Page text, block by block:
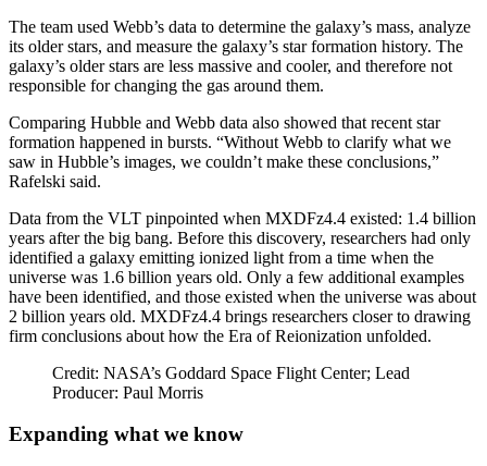
The team used Webb’s data to determine the galaxy’s mass, analyze
its older stars, and measure the galaxy’s star formation history. The
galaxy’s older stars are less massive and cooler, and therefore not
responsible for changing the gas around them.
Comparing Hubble and Webb data also showed that recent star
formation happened in bursts. “Without Webb to clarify what we
saw in Hubble’s images, we couldn’t make these conclusions,”
Rafelski said.
Data from the VLT pinpointed when MXDFz4.4 existed: 1.4 billion
years after the big bang. Before this discovery, researchers had only
identified a galaxy emitting ionized light from a time when the
universe was 1.6 billion years old. Only a few additional examples
have been identified, and those existed when the universe was about
2 billion years old. MXDFz4.4 brings researchers closer to drawing
firm conclusions about how the Era of Reionization unfolded.
Credit: NASA’s Goddard Space Flight Center; Lead
Producer: Paul Morris
Expanding what we know